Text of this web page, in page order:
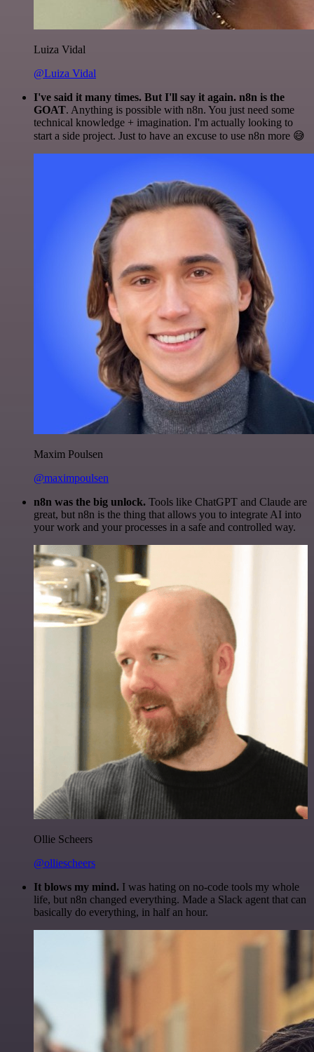
Luiza Vidal
@Luiza Vidal
I've said it many times. But I'll say it again. n8n is the
GOAT. Anything is possible with n8n. You just need some
technical knowledge + imagination. I'm actually looking to
start a side project. Just to have an excuse to use n8n more 😅
Maxim Poulsen
@maximpoulsen
n8n was the big unlock. Tools like ChatGPT and Claude are
great, but n8n is the thing that allows you to integrate AI into
your work and your processes in a safe and controlled way.
Ollie Scheers
@olliescheers
It blows my mind. I was hating on no-code tools my whole
life, but n8n changed everything. Made a Slack agent that can
basically do everything, in half an hour.